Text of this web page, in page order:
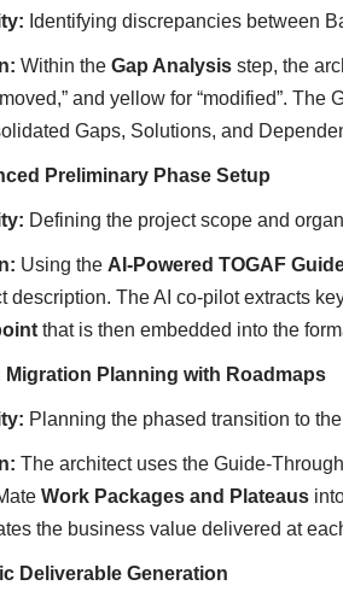
Identifying discrepancies between
Within theGap Analysis step, the
and yellow for “modified”.
Gaps, Solutions, and
Preliminary Phase Setup
Defining the project scope and
Using the AI-Powered TOGAF
description. The AI co-pilot extracts
that is then embedded into the
Migration Planning with Roadmaps
Planning the phased transition to
The architect uses the Guide-
Work Packages and Plateaus
the business value delivered at
Deliverable Generation